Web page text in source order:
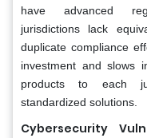
have advanced
jurisdictions lack
duplicate compliance
investment and slows
products to each
standardized solutions.
Cybersecurity